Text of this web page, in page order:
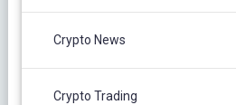
Crypto News
Crypto Trading